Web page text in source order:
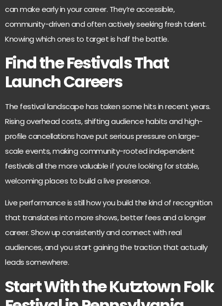
can make early in your career. They’re accessible,
community-driven and often actively seeking fresh talent.
Knowing which ones to target is half the battle.
Find the Festivals That
Launch Careers
The festival landscape has taken some hits in recent years.
Rising overhead costs, shifting audience habits andhigh-
profile cancellations have put serious pressureon large-
scale events, making community-rooted independent
festivals all the more valuable if you’re looking for stable,
welcoming places to build a live presence.
Live performance is still how youbuild the kind of recognition
that translates into more shows, better fees and a longer
career. Show up consistently and connect with real
audiences, and you start gaining the traction that actually
leads somewhere.
Start With the Kutztown Folk